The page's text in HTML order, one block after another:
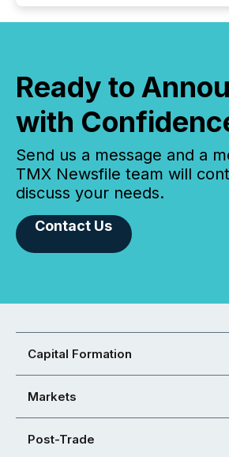
Ready to
with
Send us a message and a
TMX Newsfile team will
discuss your needs.
Contact Us
Capital Formation
Markets
Post-Trade